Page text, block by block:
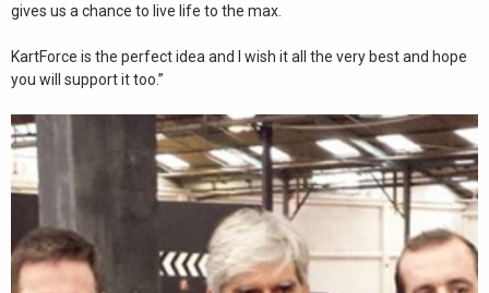
gives us a chance to live life to the max.
KartForce is the perfect idea and I wish it all the very best and hope
you will support it too.”